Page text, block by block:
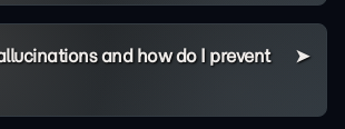
and how do I prevent